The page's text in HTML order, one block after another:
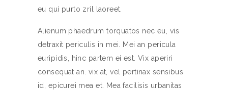
eu qui purto zril laoreet.
Alienum phaedrum torquatos nec eu, vis
detraxit periculis in mei. Mei an pericula
euripidis, hinc partem ei est. Vix aperiri
consequat an. vix at, vel pertinax sensibus
id, epicurei mea et. Mea facilisis urbanitas